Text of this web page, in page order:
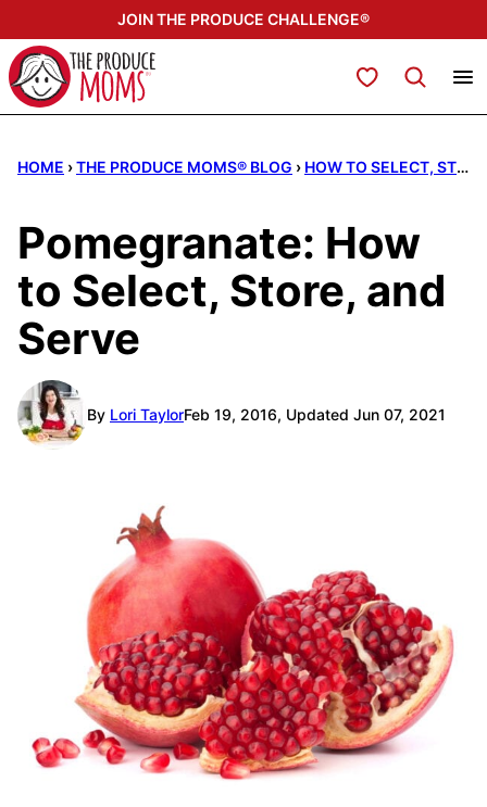
to
content
JOIN THE PRODUCE CHALLENGE®
My Favorites
HOME ›THE PRODUCE MOMS® BLOG › HOW TO SELECT, STORE, & SERVE
Pomegranate: How
to Select, Store, and
Serve
By Lori TaylorFeb 19, 2016, Updated Jun 07, 2021